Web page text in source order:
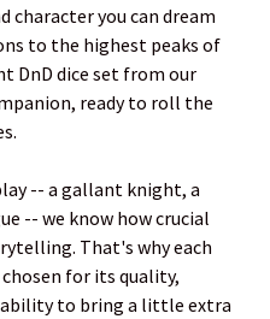
character you can dream
to the highest peaks of
DnD dice set from our
ready to roll the
-- a gallant knight, a
-- we know how crucial
That's why each
chosen for its quality,
to bring a little extra